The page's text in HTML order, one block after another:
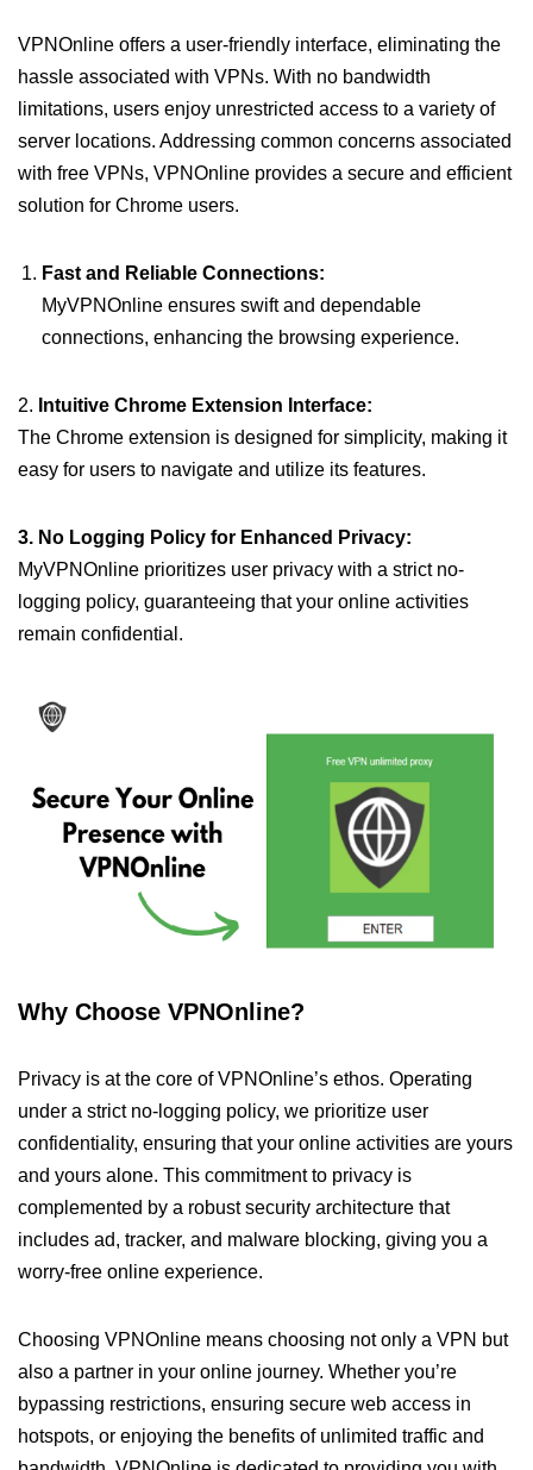
VPNOnline offers a user-friendly interface, eliminating the
hassle associated with VPNs. With no bandwidth
limitations, users enjoy unrestricted access to a variety of
server locations. Addressing common concerns associated
with free VPNs, VPNOnline provides a secure and efficient
solution for Chrome users.
Fast and Reliable Connections:
MyVPNOnline ensures swift and dependable
connections, enhancing the browsing experience.
2. Intuitive Chrome Extension Interface:
The Chrome extension is designed for simplicity, making it
easy for users to navigate and utilize its features.
3. No Logging Policy for Enhanced Privacy:
MyVPNOnline prioritizes user privacy with a strict no-
logging policy, guaranteeing that your online activities
remain confidential.
Why Choose VPNOnline?
Privacy is at the core of VPNOnline’s ethos. Operating
under a strict no-logging policy, we prioritize user
confidentiality, ensuring that your online activities are yours
and yours alone. This commitment to privacy is
complemented by a robust security architecture that
includes ad, tracker, and malware blocking, giving you a
worry-free online experience.
Choosing VPNOnline means choosing not only a VPN but
also a partner in your online journey. Whether you’re
bypassing restrictions, ensuring secure web access in
hotspots, or enjoying the benefits of unlimited traffic and